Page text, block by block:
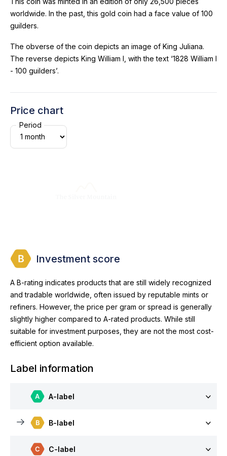
worldwide. In the past, this gold coin had a face value of 100
guilders.
The obverse of the coin depicts an image of King Juliana.
The reverse depicts King William I, with the text ‘1828 William I
- 100 guilders’.
Price chart
Period
Investment score
A B-rating indicates products that are still widely recognized
and tradable worldwide, often issued by reputable mints or
refiners. However, the price per gram or spread is generally
slightly higher compared to A-rated products. While still
suitable for investment purposes, they are not the most cost-
efficient option available.
Label information
A-label
B-label
C-label